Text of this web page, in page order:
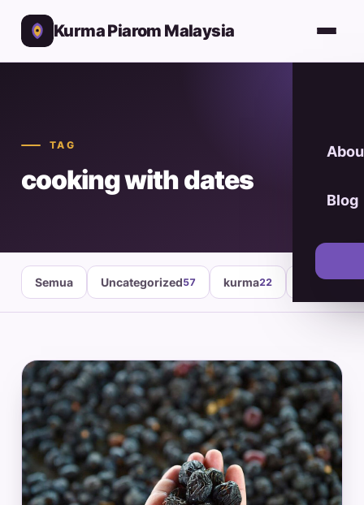
Kurma Piarom Malaysia
Blog
TAG
cooking with dates
Semua Uncategorized57 kurma22 healthy